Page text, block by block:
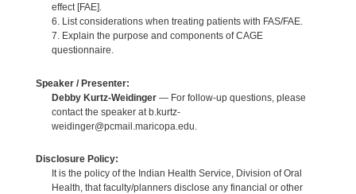
effect [FAE].
6. List considerations when treating patients with FAS/FAE.
7. Explain the purpose and components of CAGE
questionnaire.
Speaker / Presenter:
Debby Kurtz-Weidinger— For follow-up questions, please
contact the speaker at b.kurtz-
weidinger@pcmail.maricopa.edu.
Disclosure Policy:
It is the policy of the Indian Health Service, Division of Oral
Health, that faculty/planners disclose any financial or other